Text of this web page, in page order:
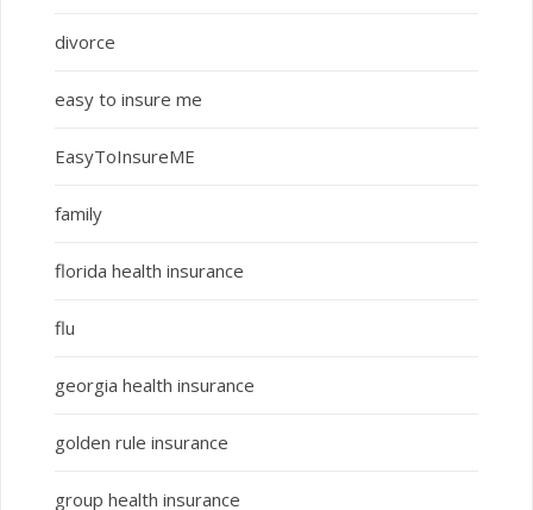
divorce
easy to insure me
EasyToInsureME
family
florida health insurance
flu
georgia health insurance
golden rule insurance
group health insurance